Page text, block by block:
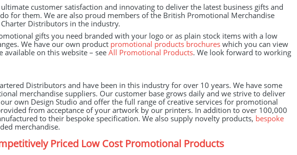
customer satisfaction and innovating to deliver the latest business gifts and
for them. We are also proud members of the British Promotional Merchandise
Distributors in the industry.
gifts you need branded with your logo or as plain stock items with a low
We have our own product promotional products brochures which you can view
available on this website – see All Promotional Products. We look forward to working
Distributors and have been in this industry for over 10 years. We have some
merchandise suppliers. Our customer base grows daily and we strive to deliver
own Design Studio and offer the full range of creative services for promotional
from acceptance of your artwork by our printers. In addition to over 100,000
to their bespoke specification. We also supply novelty products, bespoke
merchandise.
Priced Low Cost Promotional Products